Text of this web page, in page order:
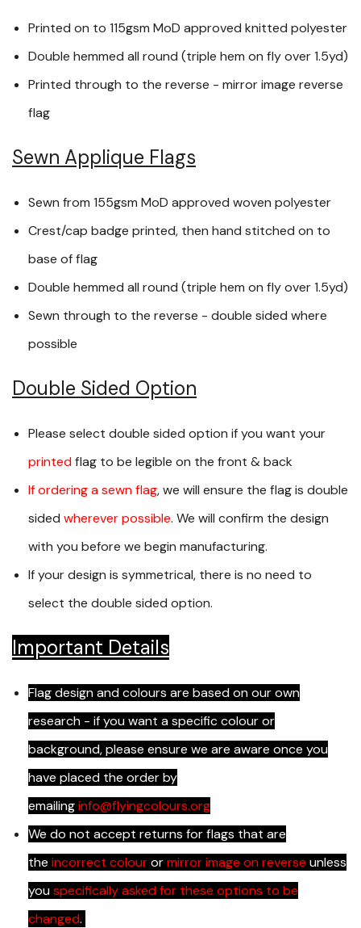
Printed on to 115gsm MoD approved knitted polyester
Double hemmed all round (triple hem on fly over 1.5yd)
Printed through to the reverse - mirror image reverse
flag
Sewn Applique Flags
Sewn from 155gsm MoD approved woven polyester
Crest/cap badge printed, then hand stitched on to
base of flag
Double hemmed all round (triple hem on fly over 1.5yd)
Sewn through to the reverse - double sided where
possible
Double Sided Option
Please select double sided option if you want your
printedflag to be legible on the front & back
If ordering a sewn flag, we will ensure the flag is double
sided wherever possible. We will confirm the design
with you before we begin manufacturing.
If your design is symmetrical, there is no need to
select the double sided option.
Important Details
Flag design and colours are based on our own
research - if you want a specific colour or
background, please ensure we are aware once you
have placed the order by
emailinginfo@flyingcolours.org
We do not accept returns for flags that are
the incorrect colourormirror image on reverse unless
youspecifically asked for these options to be
changed.